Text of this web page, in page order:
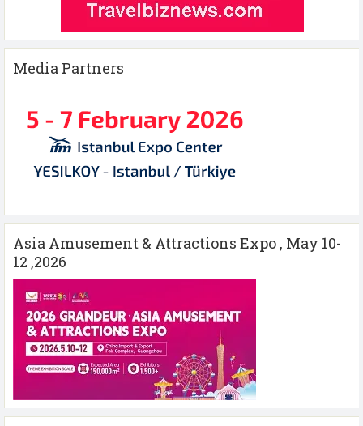
Media Partners
Asia Amusement & Attractions Expo , May 10-
12 ,2026